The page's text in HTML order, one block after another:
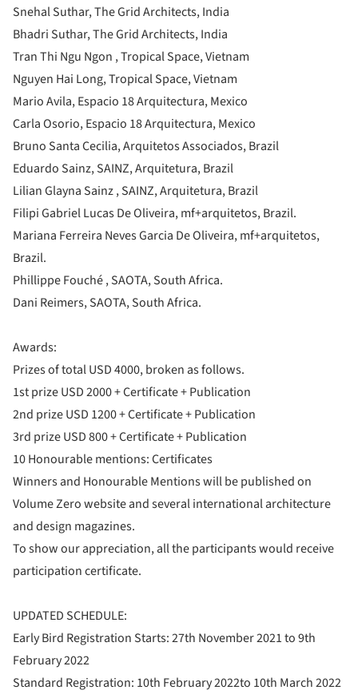
Snehal Suthar, The Grid Architects, India
Bhadri Suthar, The Grid Architects, India
Tran Thi Ngu Ngon , Tropical Space, Vietnam
Nguyen Hai Long, Tropical Space, Vietnam
Mario Avila, Espacio 18 Arquitectura, Mexico
Carla Osorio, Espacio 18 Arquitectura, Mexico
Bruno Santa Cecilia, Arquitetos Associados, Brazil
Eduardo Sainz, SAINZ, Arquitetura, Brazil
Lilian Glayna Sainz , SAINZ, Arquitetura, Brazil
Filipi Gabriel Lucas De Oliveira, mf+arquitetos, Brazil.
Mariana Ferreira Neves Garcia De Oliveira, mf+arquitetos,
Brazil.
Phillippe Fouché , SAOTA, South Africa.
Dani Reimers, SAOTA, South Africa.
Awards:
Prizes of total USD 4000, broken as follows.
1st prize USD 2000 + Certificate + Publication
2nd prize USD 1200 + Certificate + Publication
3rd prize USD 800 + Certificate + Publication
10 Honourable mentions: Certificates
Winners and Honourable Mentions will be published on
Volume Zero website and several international architecture
and design magazines.
To show our appreciation, all the participants would receive
participation certificate.
UPDATED SCHEDULE:
Early Bird Registration Starts: 27th November 2021 to 9th
February 2022
Standard Registration: 10th February 2022to 10th March 2022